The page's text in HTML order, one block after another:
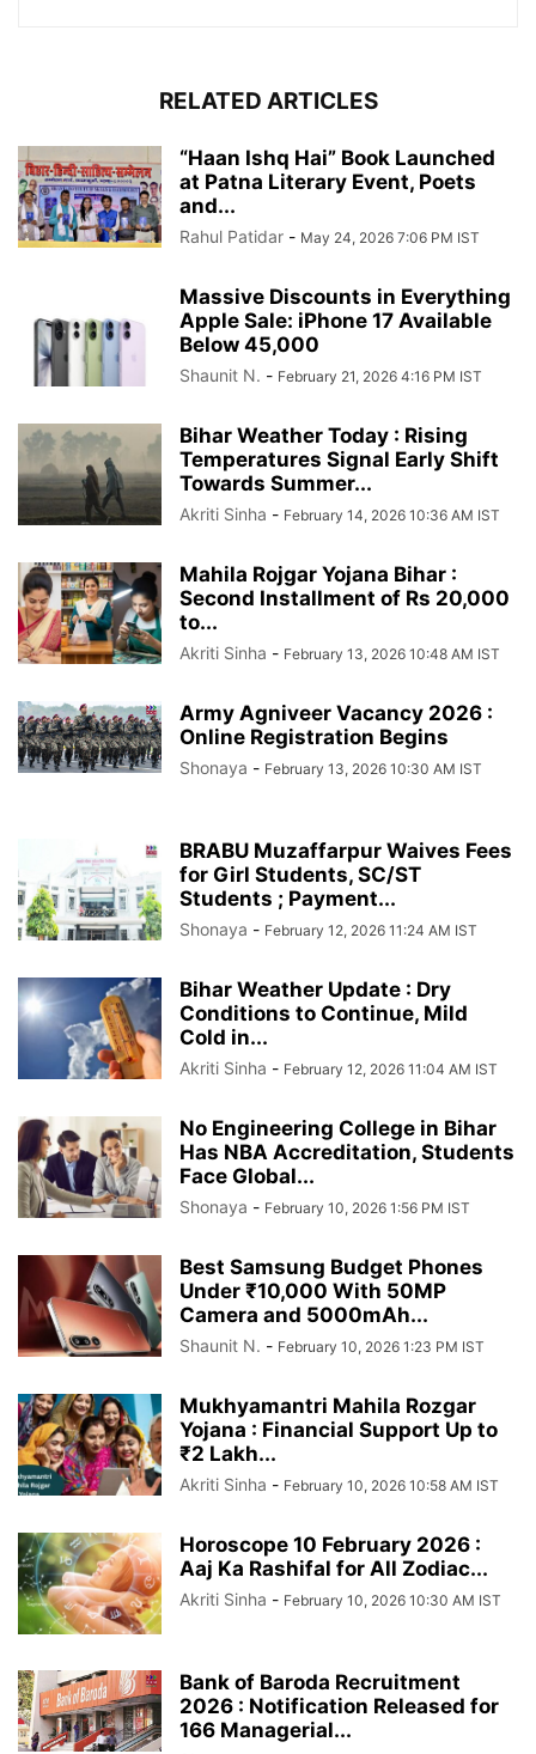
RELATED ARTICLES
“Haan Ishq Hai” Book Launched
at Patna Literary Event, Poets
and...
Rahul Patidar - May 24, 2026 7:06 PM IST
Massive Discounts in Everything
Apple Sale: iPhone 17 Available
Below 45,000
Shaunit N. - February 21, 2026 4:16 PM IST
Bihar Weather Today : Rising
Temperatures Signal Early Shift
Towards Summer...
Akriti Sinha - February 14, 2026 10:36 AM IST
Mahila Rojgar Yojana Bihar :
Second Installment of Rs 20,000
to...
Akriti Sinha - February 13, 2026 10:48 AM IST
Army Agniveer Vacancy 2026 :
Online Registration Begins
Shonaya - February 13, 2026 10:30 AM IST
BRABU Muzaffarpur Waives Fees
for Girl Students, SC/ST
Students ; Payment...
Shonaya - February 12, 2026 11:24 AM IST
Bihar Weather Update : Dry
Conditions to Continue, Mild
Cold in...
Akriti Sinha - February 12, 2026 11:04 AM IST
No Engineering College in Bihar
Has NBA Accreditation, Students
Face Global...
Shonaya - February 10, 2026 1:56 PM IST
Best Samsung Budget Phones
Under ₹10,000 With 50MP
Camera and 5000mAh...
Shaunit N. - February 10, 2026 1:23 PM IST
Mukhyamantri Mahila Rozgar
Yojana : Financial Support Up to
₹2 Lakh...
Akriti Sinha - February 10, 2026 10:58 AM IST
Horoscope 10 February 2026 :
Aaj Ka Rashifal for All Zodiac...
Akriti Sinha - February 10, 2026 10:30 AM IST
Bank of Baroda Recruitment
2026 : Notification Released for
166 Managerial...